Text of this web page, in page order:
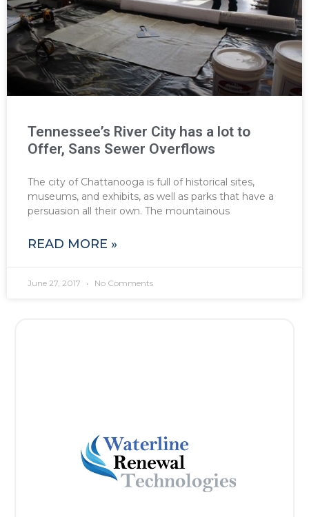
Tennessee’s River City has a lot to
Offer, Sans Sewer Overflows
The city of Chattanooga is full of historical sites,
museums, and exhibits, as well as parks that have a
persuasion all their own. The mountainous
READ MORE »
June 27, 2017 No Comments